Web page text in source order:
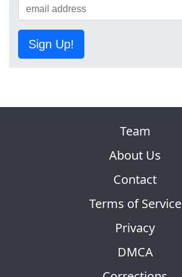
Sign Up!
Team
About Us
Contact
Terms of Service
Privacy
DMCA